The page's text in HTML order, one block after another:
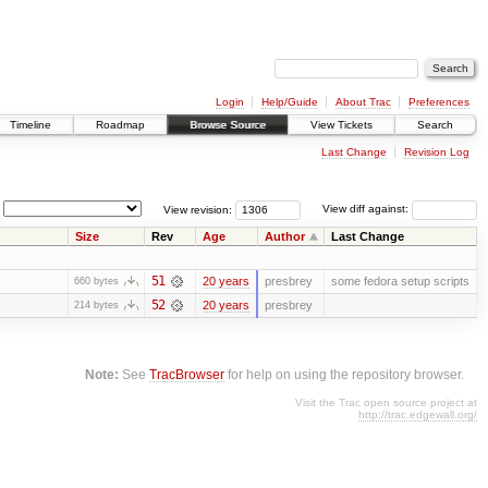
Login Help/Guide About Trac
Preferences
Timeline Roadmap Browse Source View Tickets Search
Last Change Revision Log
View diff against:
View revision:
Size Rev Age Author Last Change
660 bytes 51 20 years presbrey some fedora setup scripts
214 bytes 52 20 years presbrey
Note: SeeTracBrowser for help on using the repository browser.
Visit the Trac open source project at
http://trac.edgewall.org/